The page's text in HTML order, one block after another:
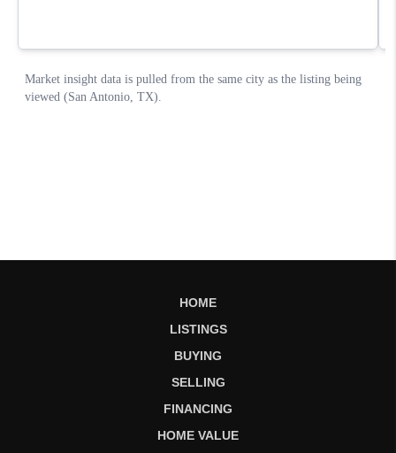
HOME
LISTINGS
BUYING
SELLING
FINANCING
HOME VALUE